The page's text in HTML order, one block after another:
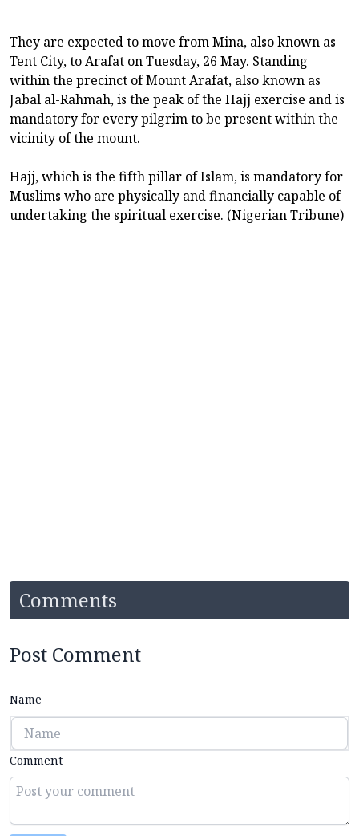
They are expected to move from Mina, also known as
Tent City, to Arafat on Tuesday, 26 May. Standing
within the precinct of Mount Arafat, also known as
Jabal al-Rahmah, is the peak of the Hajj exercise and is
mandatory for every pilgrim to be present within the
vicinity of the mount.
Hajj, which is the fifth pillar of Islam, is mandatory for
Muslims who are physically and financially capable of
undertaking the spiritual exercise. (Nigerian Tribune)
Comments
Post Comment
Name
Comment